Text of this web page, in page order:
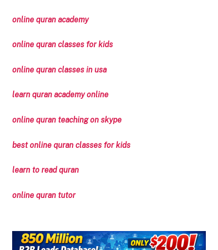
online quran academy
online quran classes for kids
online quran classes in usa
learn quran academy online
online quran teaching on skype
best online quran classes for kids
learn to read quran
online quran tutor